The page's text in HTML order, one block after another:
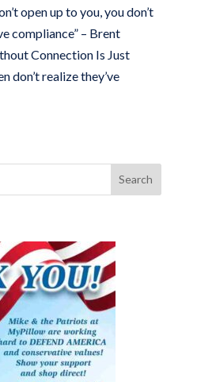
open up to you, you don’t
compliance” – Brent
Connection Is Just
don’t realize they’ve